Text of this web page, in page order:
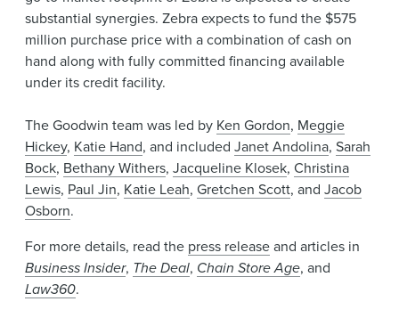
substantial synergies. Zebra expects to fund the $575
million purchase price with a combination of cash on
hand along with fully committed financing available
under its credit facility.
The Goodwin team was led by Ken Gordon, Meggie
Hickey, Katie Hand, and included Janet Andolina, Sarah
Bock, Bethany Withers, Jacqueline Klosek, Christina
Lewis, Paul Jin, Katie Leah, Gretchen Scott, and Jacob
Osborn.
For more details, read the press releaseand articles in
Business Insider, The Deal, Chain Store Age, and
Law360.